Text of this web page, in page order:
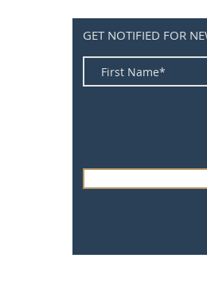
GET NOTIFIED FOR